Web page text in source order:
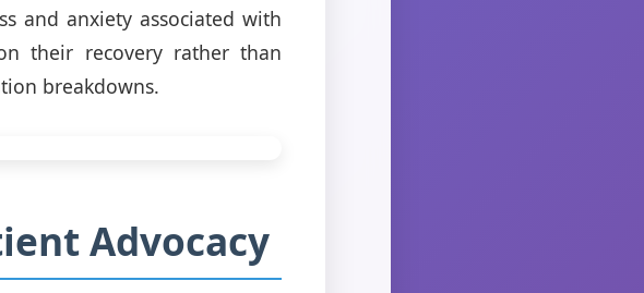
and anxiety associated with
their recovery rather than
breakdowns.
Advocacy